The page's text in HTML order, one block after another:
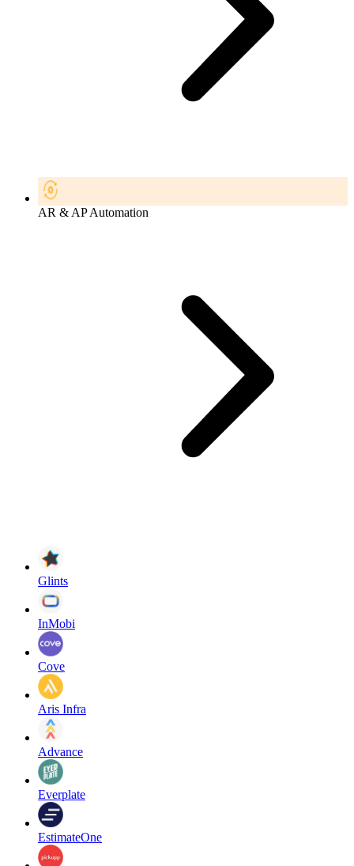
AR & AP Automation
Glints
InMobi
Cove
Aris Infra
Advance
Everplate
EstimateOne